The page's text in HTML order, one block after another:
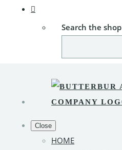
Search the shop
Close
HOME